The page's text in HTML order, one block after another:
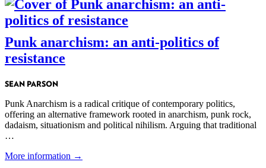
Punk anarchism: an anti-politics of
resistance
SEAN PARSON
Punk Anarchism is a radical critique of contemporary politics,
offering an alternative framework rooted in anarchism, punk rock,
dadaism, situationism and political nihilism. Arguing that traditional
…
More information →